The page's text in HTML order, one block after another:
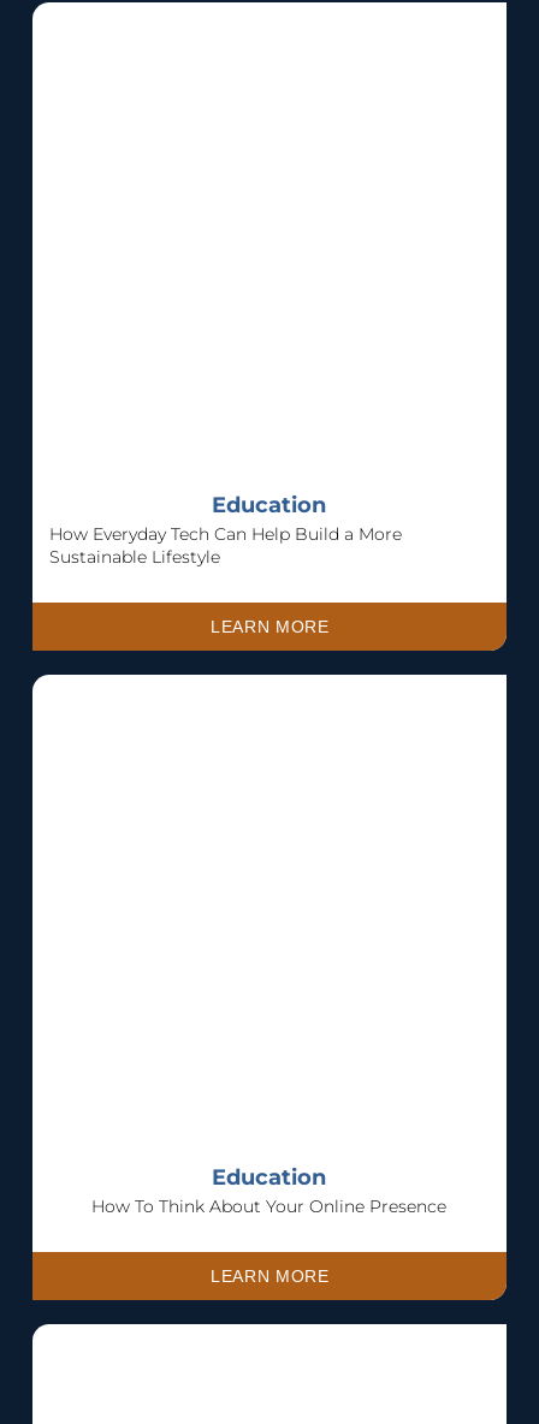
Education
How Everyday Tech Can Help Build a More
Sustainable Lifestyle
LEARN MORE
Education
How To Think About Your Online Presence
LEARN MORE